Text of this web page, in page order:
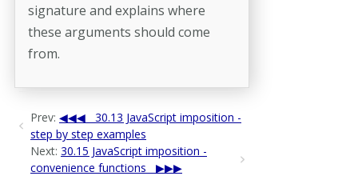
signature and explains where
these arguments should come
from.
Prev:
30.13 JavaScript imposition -
step by step examples
Next: 30.15 JavaScript imposition -
convenience functions